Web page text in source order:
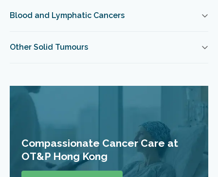
Blood and Lymphatic Cancers
Other Solid Tumours
Compassionate Cancer Care at
OT&P Hong Kong